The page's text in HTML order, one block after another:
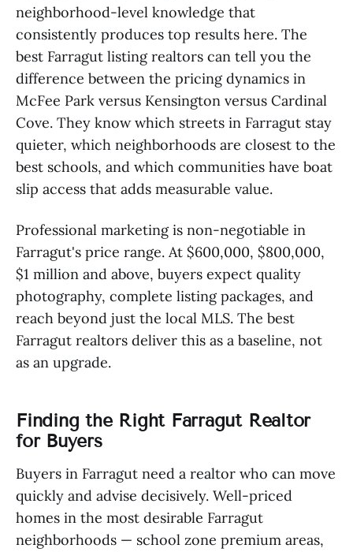
neighborhood-level knowledge that
consistently produces top results here. The
best Farragut listing realtors can tell you the
difference between the pricing dynamics in
McFee Park versus Kensington versus Cardinal
Cove. They know which streets in Farragut stay
quieter, which neighborhoods are closest to the
best schools, and which communities have boat
slip access that adds measurable value.
Professional marketing is non-negotiable in
Farragut's price range. At $600,000, $800,000,
$1 million and above, buyers expect quality
photography, complete listing packages, and
reach beyond just the local MLS. The best
Farragut realtors deliver this as a baseline, not
as an upgrade.
Finding the Right Farragut Realtor
for Buyers
Buyers in Farragut need a realtor who can move
quickly and advise decisively. Well-priced
homes in the most desirable Farragut
neighborhoods — school zone premium areas,